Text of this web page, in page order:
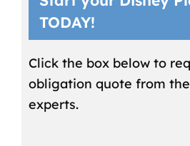
TODAY!
Click the box below to
obligation quote from
experts.